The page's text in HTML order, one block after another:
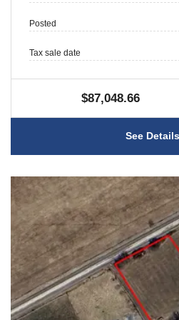
Posted
Tax sale date
$87,048.66
See Details